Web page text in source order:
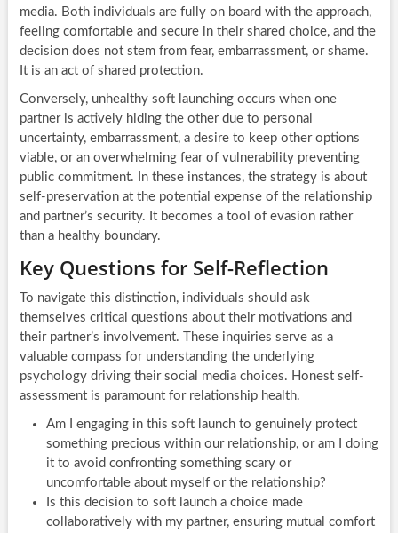
media. Both individuals are fully on board with the approach,
feeling comfortable and secure in their shared choice, and the
decision does not stem from fear, embarrassment, or shame.
It is an act of shared protection.
Conversely, unhealthy soft launching occurs when one
partner is actively hiding the other due to personal
uncertainty, embarrassment, a desire to keep other options
viable, or an overwhelming fear of vulnerability preventing
public commitment. In these instances, the strategy is about
self-preservation at the potential expense of the relationship
and partner’s security. It becomes a tool of evasion rather
than a healthy boundary.
Key Questions for Self-Reflection
To navigate this distinction, individuals should ask
themselves critical questions about their motivations and
their partner’s involvement. These inquiries serve as a
valuable compass for understanding the underlying
psychology driving their social media choices. Honest self-
assessment is paramount for relationship health.
Am I engaging in this soft launch to genuinely protect
something precious within our relationship, or am I doing
it to avoid confronting something scary or
uncomfortable about myself or the relationship?
Is this decision to soft launch a choice made
collaboratively with my partner, ensuring mutual comfort